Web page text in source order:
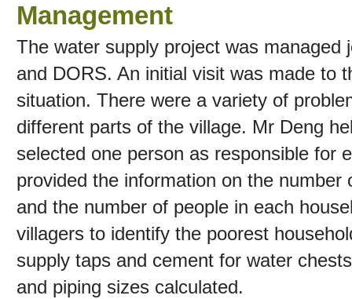
Management
The water supply project was managed
and DORS. An initial visit was made to
situation. There were a variety of
different parts of the village. Mr Deng
selected one person as responsible for
provided the information on the
and the number of people in each
villagers to identify the poorest
supply taps and cement for water
and piping sizes calculated.